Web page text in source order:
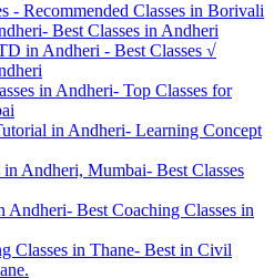
- Recommended Classes in Borivali
Best Classes in Andheri
in Andheri - Best Classes √
in Andheri- Top Classes for
in Andheri- Learning Concept
Andheri, Mumbai- Best Classes
Andheri- Best Coaching Classes in
Classes in Thane- Best in Civil